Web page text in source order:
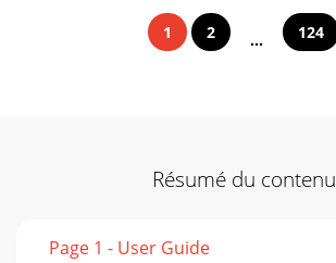
1 2 ... 124
Résumé du contenu
Page 1 - User Guide